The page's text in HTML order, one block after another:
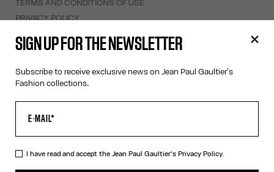
TERMS AND CONDITIONS OF USE
PRIVACY POLICY
EDIT COOKIES
ABOUT US
COOKIES
ACCESSIBILITY
OUR ENGAGEMENTS
Facebook Instagram Youtube Tik Tok
SIGN UP FOR THE NEWSLETTER
Subscribe to receive exclusive news on Jean Paul Gaultier's
Fashion collections.
I have read and accept the Jean Paul Gaultier's Privacy Policy.